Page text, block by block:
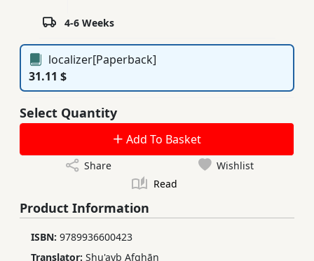
4-6 Weeks
localizer[Paperback]
31.11 $
Select Quantity
Add To Basket
Share
Wishlist
Read
Product Information
ISBN: 9789936600423
Translator: Shu'ayb Afghān